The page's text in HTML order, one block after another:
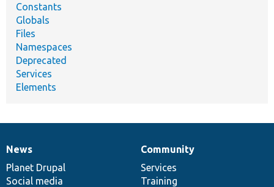
Constants
Globals
Files
Namespaces
Deprecated
Services
Elements
News
items
News
Planet Drupal
Social media
Our
community
Community
Services
Training
Documentation
Drupal
code
base
Governance
of
community